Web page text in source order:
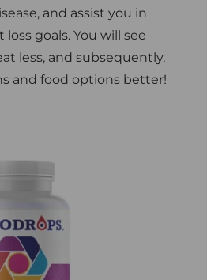
and assist you in
goals. You will see
less, and subsequently,
and food options better!